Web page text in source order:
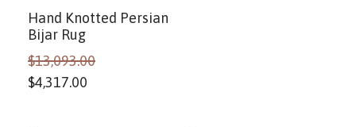
Hand Knotted Persian
Bijar Rug
$13,093.00
$4,317.00